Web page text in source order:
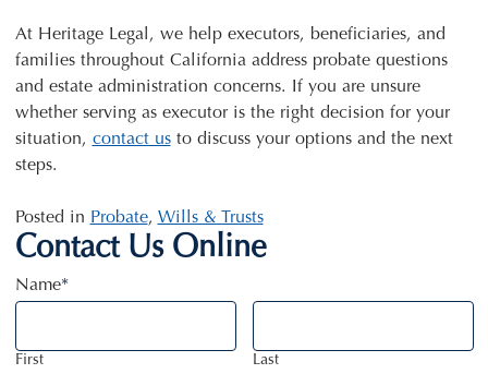
At Heritage Legal, we help executors, beneficiaries, and
families throughout California address probate questions
and estate administration concerns. If you are unsure
whether serving as executor is the right decision for your
situation, contact usto discuss your options and the next
steps.
Posted in Probate, Wills & Trusts
Contact Us Online
Name*
First Last